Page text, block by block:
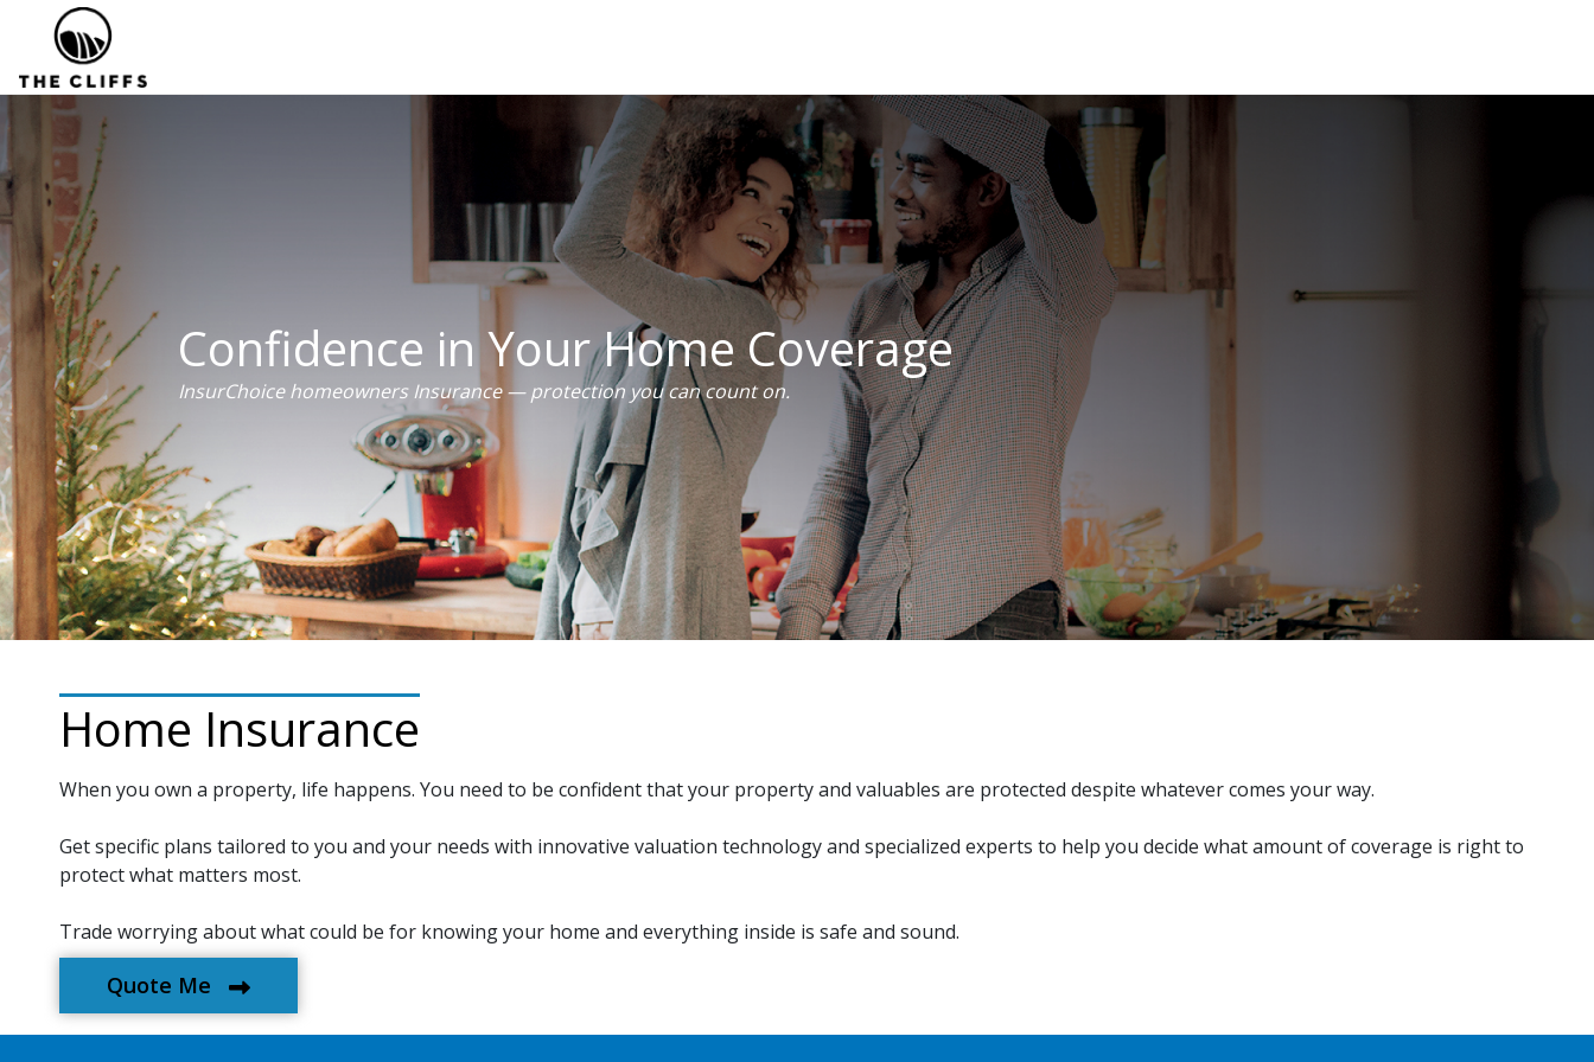
Confidence in Your Home Coverage
InsurChoice homeowners Insurance — protection you can count on.
Home Insurance
When you own a property, life happens. You need to be confident that your property and valuables are protected despite whatever comes your way.
Get specific plans tailored to you and your needs with innovative valuation technology and specialized experts to help you decide what amount of coverage is right to
protect what matters most.
Trade worrying about what could be for knowing your home and everything inside is safe and sound.
Quote Me